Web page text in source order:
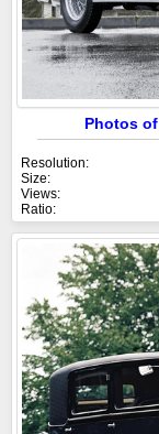
Photos
Resolution:
Size:
Views:
Ratio: